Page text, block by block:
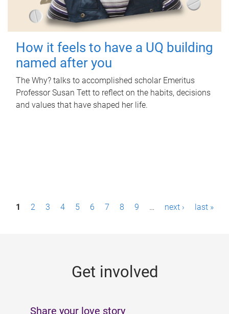
How it feels to have a UQ building
named after you
The Why? talks to accomplished scholar Emeritus
Professor Susan Tett to reflect on the habits, decisions
and values that have shaped her life.
P1 2 3 4 5 6 7 8 9 … next › last »
Get involved
Share your love story